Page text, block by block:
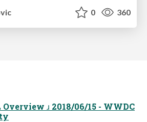
0 360
ɹ 2018/06/15 - WWDC